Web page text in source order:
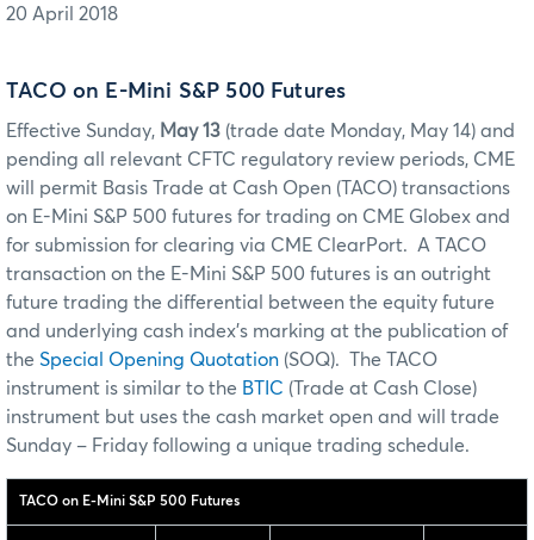
20 April 2018
TACO on E-Mini S&P 500 Futures
Effective Sunday, May 13 (trade date Monday, May 14) and
pending all relevant CFTC regulatory review periods, CME
will permit Basis Trade at Cash Open (TACO) transactions
on E-Mini S&P 500 futures for trading on CME Globex and
for submission for clearing via CME ClearPort. A TACO
transaction on the E-Mini S&P 500 futures is an outright
future trading the differential between the equity future
and underlying cash index's marking at the publication of
the Special Opening Quotation (SOQ). The TACO
instrument is similar to the BTIC (Trade at Cash Close)
instrument but uses the cash market open and will trade
Sunday – Friday following a unique trading schedule.
TACO on E-Mini S&P 500 Futures